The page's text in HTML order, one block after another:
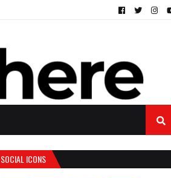
SOCIAL ICONS